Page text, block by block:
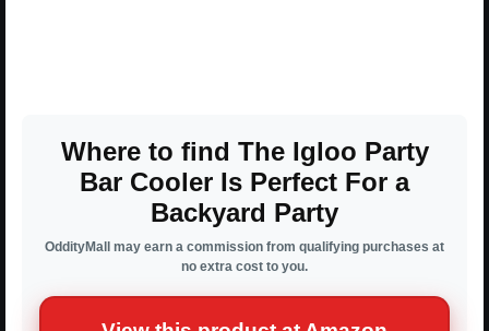
Where to find The Igloo Party
Bar Cooler Is Perfect For a
Backyard Party
OddityMall may earn a commission from qualifying purchases at
no extra cost to you.